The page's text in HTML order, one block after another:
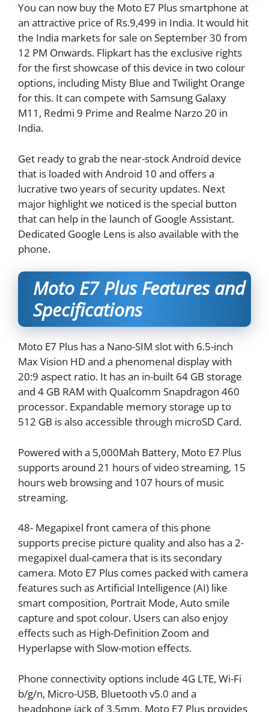
You can now buy the Moto E7 Plus smartphone at
an attractive price of Rs.9,499 in India. It would hit
the India markets for sale on September 30 from
12 PM Onwards. Flipkart has the exclusive rights
for the first showcase of this device in two colour
options, including Misty Blue and Twilight Orange
for this. It can compete with Samsung Galaxy
M11, Redmi 9 Prime and Realme Narzo 20 in
India.
Get ready to grab the near-stock Android device
that is loaded with Android 10 and offers a
lucrative two years of security updates. Next
major highlight we noticed is the special button
that can help in the launch of Google Assistant.
Dedicated Google Lens is also available with the
phone.
Moto E7 Plus Features and
Specifications
Moto E7 Plus has a Nano-SIM slot with 6.5-inch
Max Vision HD and a phenomenal display with
20:9 aspect ratio. It has an in-built 64 GB storage
and 4 GB RAM with Qualcomm Snapdragon 460
processor. Expandable memory storage up to
512 GB is also accessible through microSD Card.
Powered with a 5,000Mah Battery, Moto E7 Plus
supports around 21 hours of video streaming, 15
hours web browsing and 107 hours of music
streaming.
48- Megapixel front camera of this phone
supports precise picture quality and also has a 2-
megapixel dual-camera that is its secondary
camera. Moto E7 Plus comes packed with camera
features such as Artificial Intelligence (AI) like
smart composition, Portrait Mode, Auto smile
capture and spot colour. Users can also enjoy
effects such as High-Definition Zoom and
Hyperlapse with Slow-motion effects.
Phone connectivity options include 4G LTE, Wi-Fi
b/g/n, Micro-USB, Bluetooth v5.0 and a
headphone jack of 3.5mm. Moto E7 Plus provides